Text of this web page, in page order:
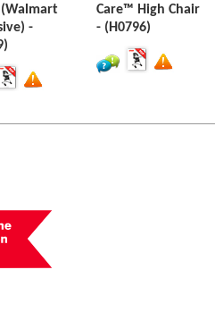
-
Care™ High Chair
- (H0796)